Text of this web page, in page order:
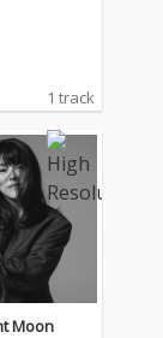
1 track
Moon